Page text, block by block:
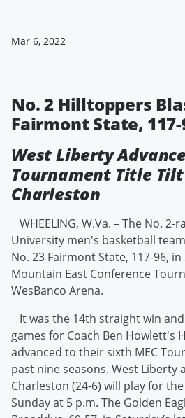
Mar 6, 2022
No. 2 Hilltoppers
Fairmont State, 117-
West Liberty
Tournament Title Tilt
Charleston
WHEELING, W.Va. – The No.
University men's basketball
No. 23 Fairmont State, 117-96,
Mountain East Conference
WesBanco Arena.
It was the 14th straight win
games for Coach Ben Howlett's
advanced to their sixth MEC
past nine seasons. West Liberty
Charleston (24-6) will play for
Sunday at 5 p.m. The Golden